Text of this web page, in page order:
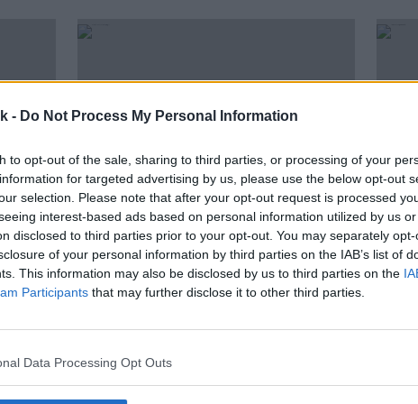
- Do Not Process My Personal Information
to opt-out of the sale, sharing to third parties, or processing of your
for targeted advertising by us, please use the below opt-out
selection. Please note that after your opt-out request is processed
interest-based ads based on personal information utilized by us
disclosed to third parties prior to your opt-out. You may separately
of your personal information by third parties on the IAB’s list of
This information may also be disclosed by us to third parties on the
Participants that may further disclose it to other third parties.
Data Processing Opt Outs
00:03:30
How We Can Do A Data Spring
Clean
NEWSTALK BREAKFAST
data